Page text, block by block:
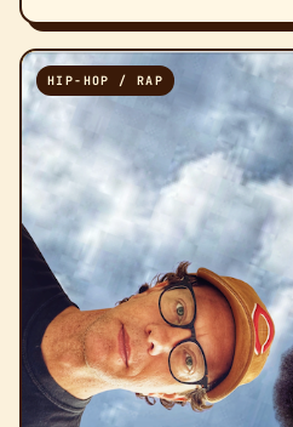
HIP-HOP / RAP